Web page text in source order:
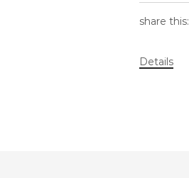
share this:
Details